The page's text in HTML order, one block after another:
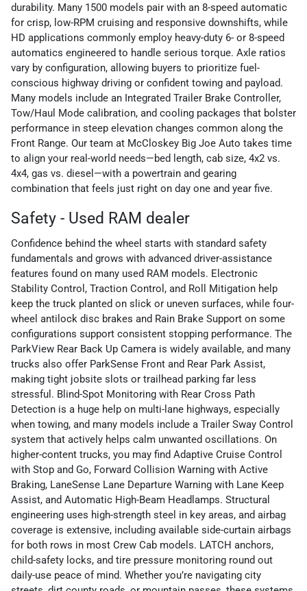
durability. Many 1500 models pair with an 8-speed automatic
for crisp, low-RPM cruising and responsive downshifts, while
HD applications commonly employ heavy-duty 6- or 8-speed
automatics engineered to handle serious torque. Axle ratios
vary by configuration, allowing buyers to prioritize fuel-
conscious highway driving or confident towing and payload.
Many models include an Integrated Trailer Brake Controller,
Tow/Haul Mode calibration, and cooling packages that bolster
performance in steep elevation changes common along the
Front Range. Our team at McCloskey Big Joe Auto takes time
to align your real-world needs—bed length, cab size, 4x2 vs.
4x4, gas vs. diesel—with a powertrain and gearing
combination that feels just right on day one and year five.
Safety - Used RAM dealer
Confidence behind the wheel starts with standard safety
fundamentals and grows with advanced driver-assistance
features found on many used RAM models. Electronic
Stability Control, Traction Control, and Roll Mitigation help
keep the truck planted on slick or uneven surfaces, while four-
wheel antilock disc brakes and Rain Brake Support on some
configurations support consistent stopping performance. The
ParkView Rear Back Up Camera is widely available, and many
trucks also offer ParkSense Front and Rear Park Assist,
making tight jobsite slots or trailhead parking far less
stressful. Blind-Spot Monitoring with Rear Cross Path
Detection is a huge help on multi-lane highways, especially
when towing, and many models include a Trailer Sway Control
system that actively helps calm unwanted oscillations. On
higher-content trucks, you may find Adaptive Cruise Control
with Stop and Go, Forward Collision Warning with Active
Braking, LaneSense Lane Departure Warning with Lane Keep
Assist, and Automatic High-Beam Headlamps. Structural
engineering uses high-strength steel in key areas, and airbag
coverage is extensive, including available side-curtain airbags
for both rows in most Crew Cab models. LATCH anchors,
child-safety locks, and tire pressure monitoring round out
daily-use peace of mind. Whether you’re navigating city